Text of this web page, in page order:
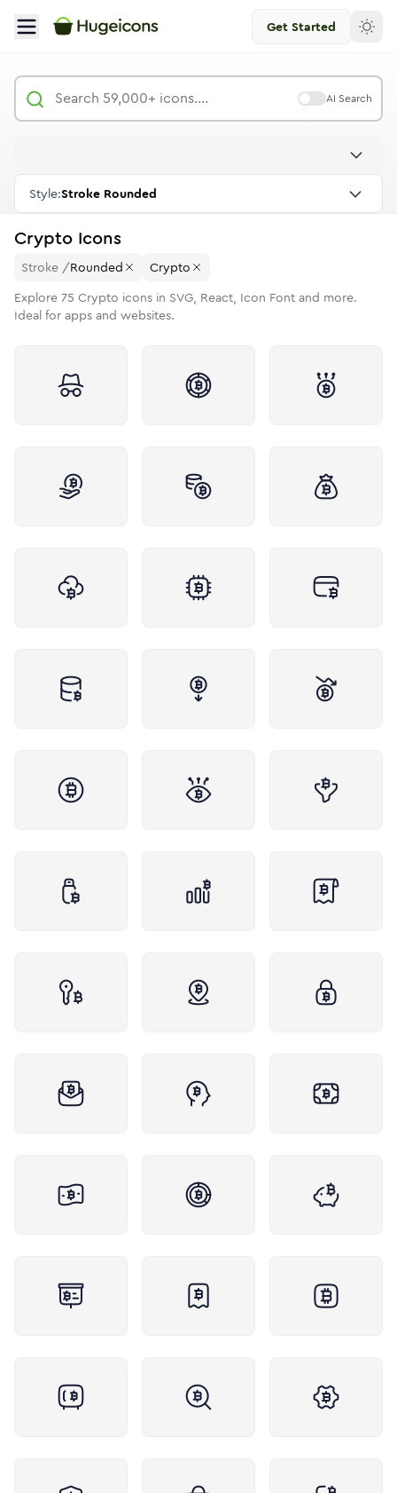
Get Started
AI Search
Style:Stroke Rounded
Crypto Icons
Stroke /Rounded
Crypto
Explore 75 Crypto icons in SVG, React, Icon Font and more.
Ideal for apps and websites.